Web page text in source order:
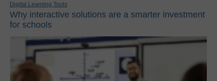
Digital Learning Tools
Why interactive solutions are a smarter investment
for schools